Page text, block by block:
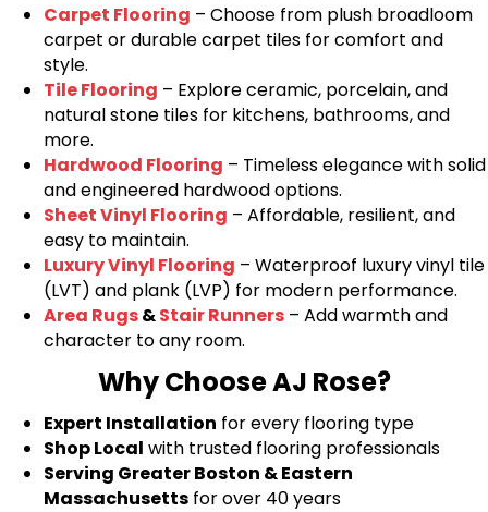
Carpet Flooring – Choose from plush broadloom
carpet or durable carpet tiles for comfort and
style.
Tile Flooring – Explore ceramic, porcelain, and
natural stone tiles for kitchens, bathrooms, and
more.
Hardwood Flooring – Timeless elegance with solid
and engineered hardwood options.
Sheet Vinyl Flooring – Affordable, resilient, and
easy to maintain.
Luxury Vinyl Flooring – Waterproof luxury vinyl tile
(LVT) and plank (LVP) for modern performance.
Area Rugs&Stair Runners – Add warmth and
character to any room.
Why Choose AJ Rose?
Expert Installation for every flooring type
Shop Local with trusted flooring professionals
Serving Greater Boston & Eastern
Massachusetts for over 40 years